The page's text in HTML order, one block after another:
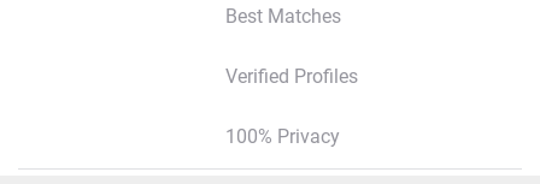
Best Matches
Verified Profiles
100% Privacy